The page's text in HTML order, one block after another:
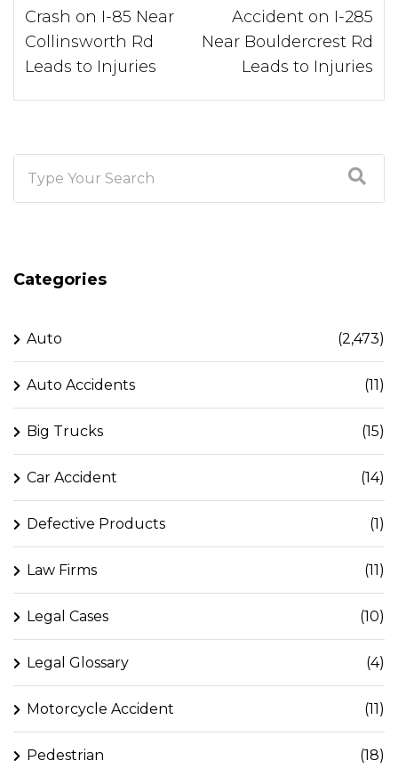
Crash on I-85 Near
Collinsworth Rd
Leads to Injuries
Accident on I-285
Near Bouldercrest Rd
Leads to Injuries
Categories
Auto (2,473)
Auto Accidents (11)
Big Trucks (15)
Car Accident (14)
Defective Products (1)
Law Firms (11)
Legal Cases (10)
Legal Glossary (4)
Motorcycle Accident (11)
Pedestrian (18)